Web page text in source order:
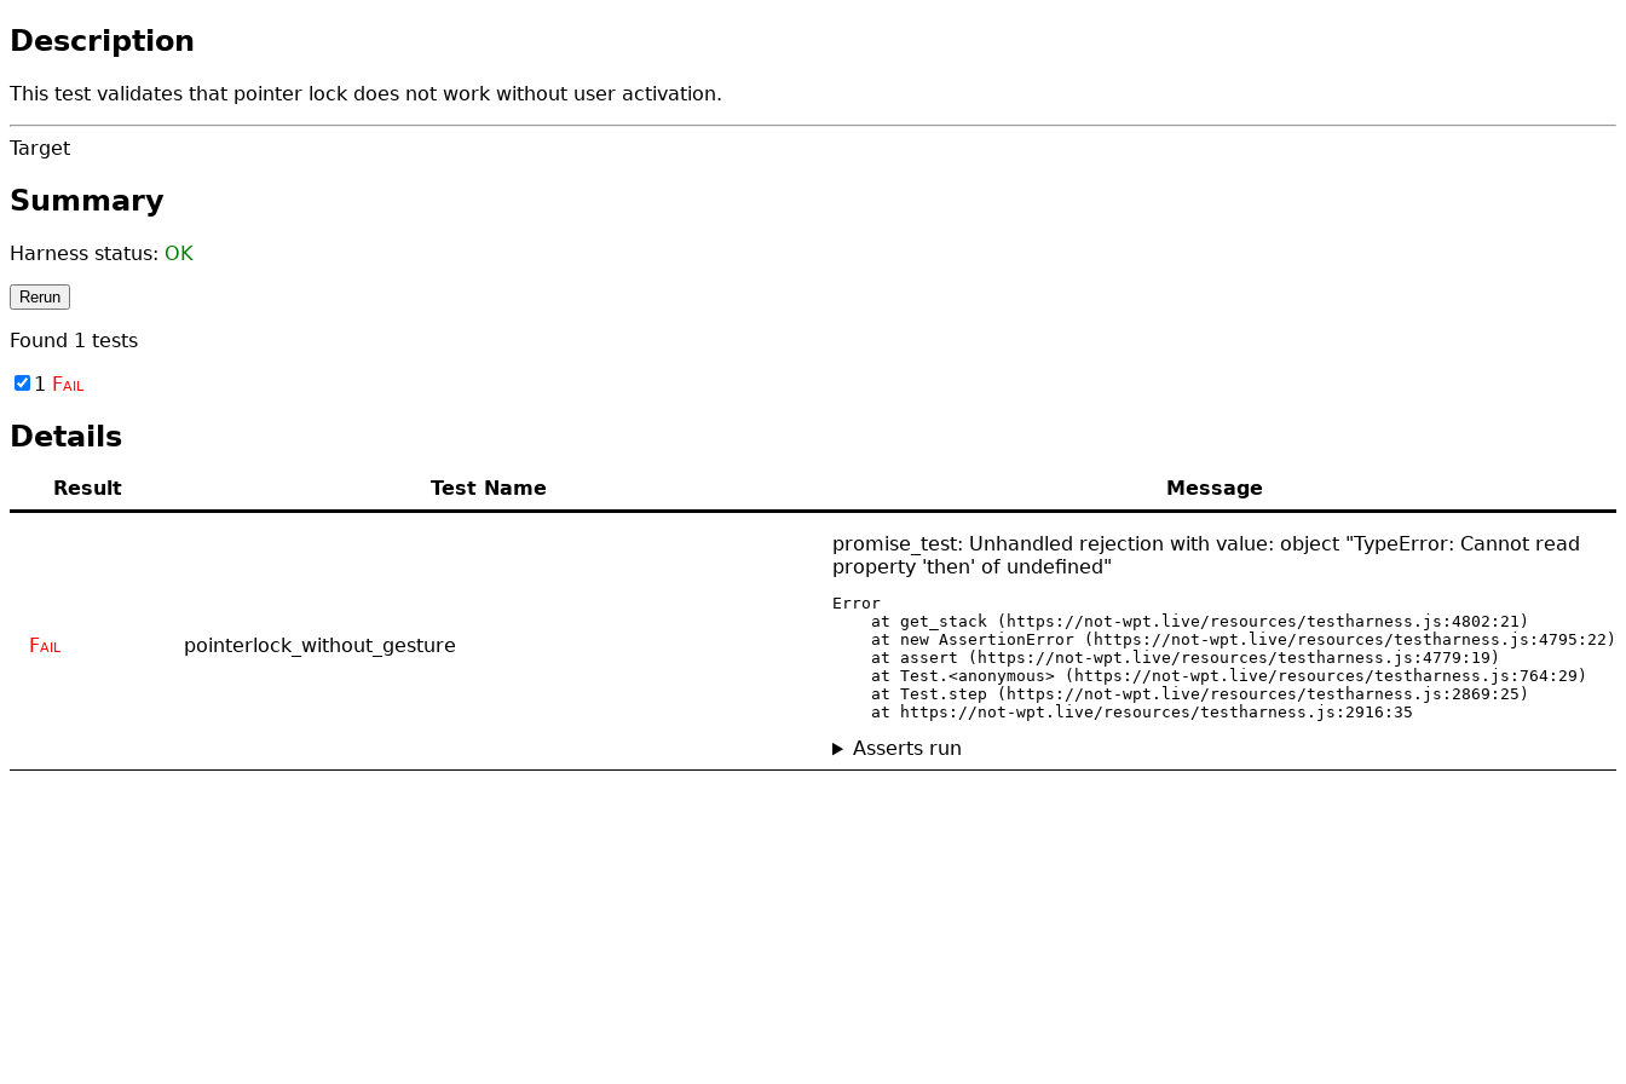
Description
This test validates that pointer lock does not work without user activation.
Target
Summary
Harness status: OK
Rerun
Found 1 tests
1 Fail
Details
Result Test Name Message
Fail pointerlock_without_gesture
promise_test: Unhandled rejection with value: object "TypeError: Cannot read
property 'then' of undefined"
Error
    at get_stack (https://not-wpt.live/resources/testharness.js:4802:21)
    at new AssertionError (https://not-wpt.live/resources/testharness.js:4795:22)
    at assert (https://not-wpt.live/resources/testharness.js:4779:19)
    at Test.<anonymous> (https://not-wpt.live/resources/testharness.js:764:29)
    at Test.step (https://not-wpt.live/resources/testharness.js:2869:25)
    at https://not-wpt.live/resources/testharness.js:2916:35
Asserts run